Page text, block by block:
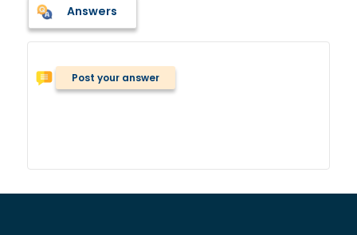
Answers
Post your answer